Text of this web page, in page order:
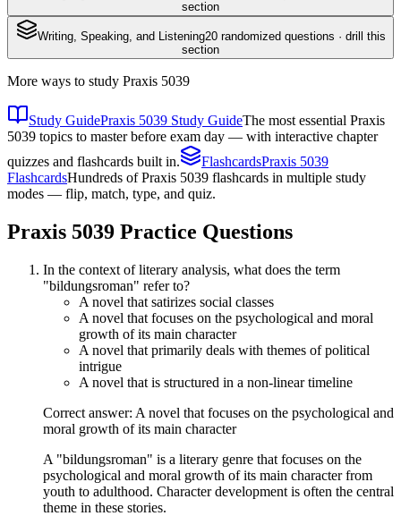
section
Writing, Speaking, and Listening20randomized questions · drill this
section
More ways to study Praxis 5039
Study GuidePraxis 5039 Study GuideThe most essential Praxis
5039 topics to master before exam day — with interactive chapter
quizzes and flashcards built in.
FlashcardsPraxis 5039
FlashcardsHundreds of Praxis 5039 flashcards in multiple study
modes — flip, match, type, and quiz.
Praxis 5039 Practice Questions
In the context of literary analysis, what does the term
"bildungsroman" refer to?
A novel that satirizes social classes
A novel that focuses on the psychological and moral
growth of its main character
A novel that primarily deals with themes of political
intrigue
A novel that is structured in a non-linear timeline
Correct answer: A novel that focuses on the psychological and
moral growth of its main character
A "bildungsroman" is a literary genre that focuses on the
psychological and moral growth of its main character from
youth to adulthood. Character development is often the central
theme in these stories.